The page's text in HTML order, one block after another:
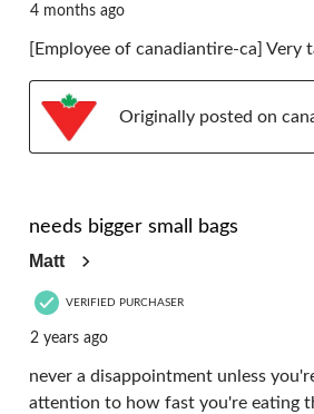
4 months ago
[Employee of canadiantire-ca] Very
Originally posted on
needs bigger small bags
Matt
VERIFIED PURCHASER
2 years ago
never a disappointment unless
attention to how fast you're eating